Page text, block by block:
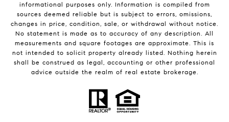
informational purposes only. Information is compiled from
sources deemed reliable but is subject to errors, omissions,
changes in price, condition, sale, or withdrawal without notice.
No statement is made as to accuracy of any description. All
measurements and square footages are approximate. This is
not intended to solicit property already listed. Nothing herein
shall be construed as legal, accounting or other professional
advice outside the realm of real estate brokerage.